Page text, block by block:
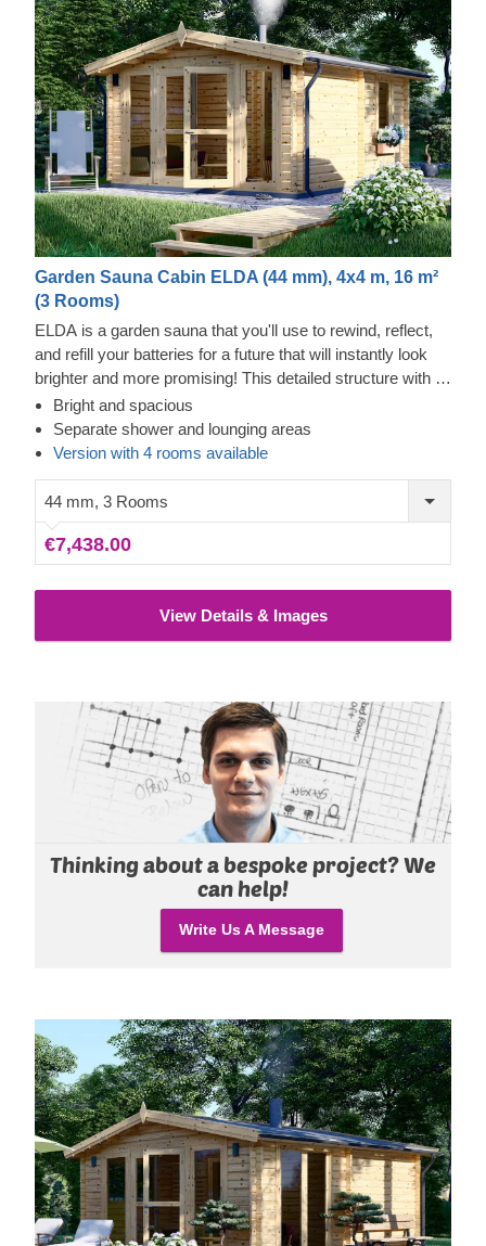
Garden Sauna Cabin ELDA (44 mm), 4x4 m, 16 m²
(3 Rooms)
ELDA is a garden sauna that you'll use to rewind, reflect,
and refill your batteries for a future that will instantly look
brighter and more promising! This detailed structure with a
beautiful apex roof is cosy and comfortable with 3 rows of
benches for you to choose from. There's no forgetting the
spaces for a shower and the spacious lounging area –
there for spending your free time in style too!
Bright and spacious
Separate shower and lounging areas
Version with 4 rooms available
44 mm, 3 Rooms
€7,438.00
View Details & Images
Thinking about a bespoke project? We
can help!
Write Us A Message